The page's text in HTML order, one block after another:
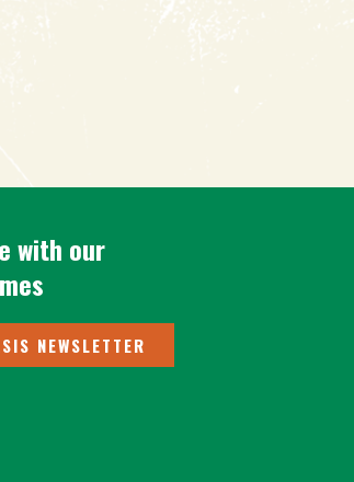
with our
NEWSLETTER